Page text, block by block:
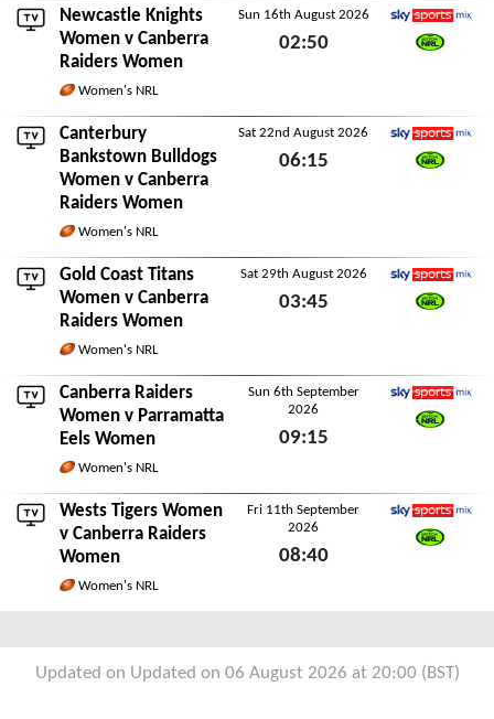
Newcastle Knights
Women v Canberra
Raiders Women
Women's NRL
Sun 16th August 2026
02:50
Sky Sports Mix
Canterbury
Bankstown Bulldogs
Women v Canberra
Raiders Women
Women's NRL
Sat 22nd August 2026
06:15
Sky Sports Mix
Gold Coast Titans
Women v Canberra
Raiders Women
Women's NRL
Sat 29th August 2026
03:45
Sky Sports Mix
Canberra Raiders
Women v Parramatta
Eels Women
Women's NRL
Sun 6th September
2026
09:15
Sky Sports Mix
Wests Tigers Women
v Canberra Raiders
Women
Women's NRL
Fri 11th September
2026
08:40
Sky Sports Mix
Updated on Updated on 06 August 2026 at 20:00 (BST)